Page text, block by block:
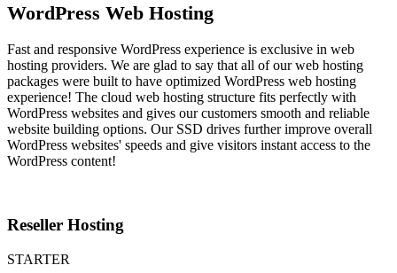
WordPress Web Hosting
Fast and responsive WordPress experience is exclusive in web
hosting providers. We are glad to say that all of our web hosting
packages were built to have optimized WordPress web hosting
experience! The cloud web hosting structure fits perfectly with
WordPress websites and gives our customers smooth and reliable
website building options. Our SSD drives further improve overall
WordPress websites' speeds and give visitors instant access to the
WordPress content!
Reseller Hosting
STARTER